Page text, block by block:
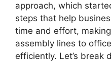
approach, which
steps that help
time and effort,
assembly lines to
efficiently. Let’s break